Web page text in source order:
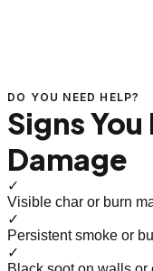
DO YOU NEED HELP?
Signs
Damage
✓
Visible char or burn
✓
Persistent smoke or
✓